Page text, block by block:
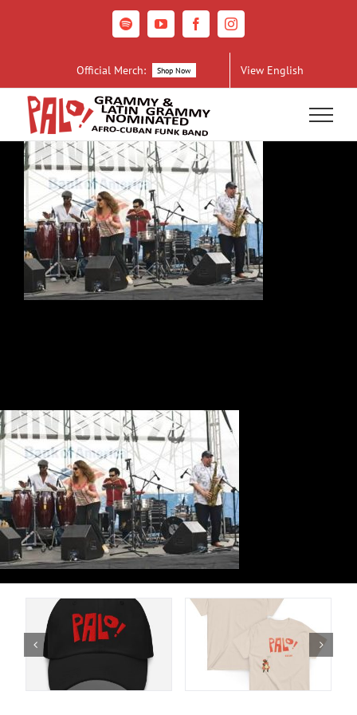
SpotifyYouTubeFacebookInstagram
Official Merch: Shop Now View English